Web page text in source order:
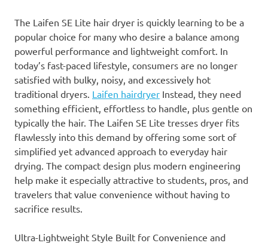
The Laifen SE Lite hair dryer is quickly learning to be a
popular choice for many who desire a balance among
powerful performance and lightweight comfort. In
today’s fast-paced lifestyle, consumers are no longer
satisfied with bulky, noisy, and excessively hot
traditional dryers. Laifen hairdryer Instead, they need
something efficient, effortless to handle, plus gentle on
typically the hair. The Laifen SE Lite tresses dryer fits
flawlessly into this demand by offering some sort of
simplified yet advanced approach to everyday hair
drying. The compact design plus modern engineering
help make it especially attractive to students, pros, and
travelers that value convenience without having to
sacrifice results.
Ultra-Lightweight Style Built for Convenience and